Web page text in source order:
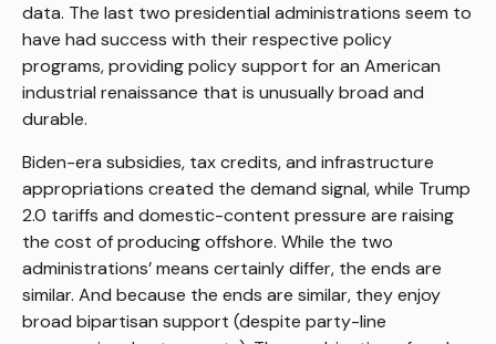
data. The last two presidential administrations seem to
have had success with their respective policy
programs, providing policy support for an American
industrial renaissance that is unusually broad and
durable.
Biden-era subsidies, tax credits, and infrastructure
appropriations created the demand signal, while Trump
2.0 tariffs and domestic-content pressure are raising
the cost of producing offshore. While the two
administrations’ means certainly differ, the ends are
similar. And because the ends are similar, they enjoy
broad bipartisan support (despite party-line